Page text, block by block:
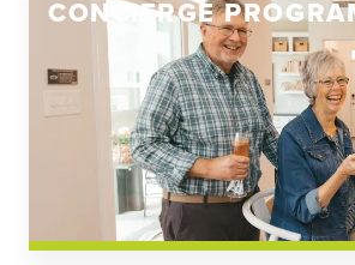
CONCIERGE